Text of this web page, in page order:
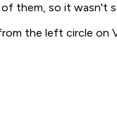
them, so it wasn't
the left circle on